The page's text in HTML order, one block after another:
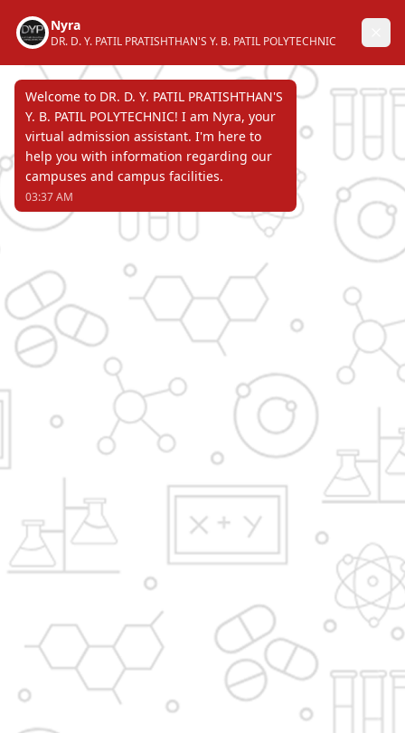
Y. B. PATIL POLYTECHNIC
Education, Government of Maharashtra &
affiliated to Maharashtra State Board of
India Council for Technical Education.
Page Not Found
ERROR 404 !!!
DR. D. Y. PATIL PRATISHTHAN'S
Y. B. PATIL POLYTECHNIC
Recognized by Directorate of Technical Education,
approved by All India Council for Technical Education.
Y.B.Patil Polytechnic,
Educational Complex, Sector 29, Nigidi
Pradhikaran, Akurdi, Pune 411044.
Email:
admission@dypakurdipune.edu.in
info@ybppolytechnic.ac.in
jobs@ybppolyetchnic.ac.in
placements@ybppolytechnic.ac.in
Phones:
020/27657868
Fax
Apply Now